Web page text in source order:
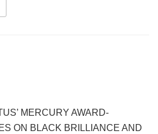
MERCURY AWARD-
ON BLACK BRILLIANCE AND